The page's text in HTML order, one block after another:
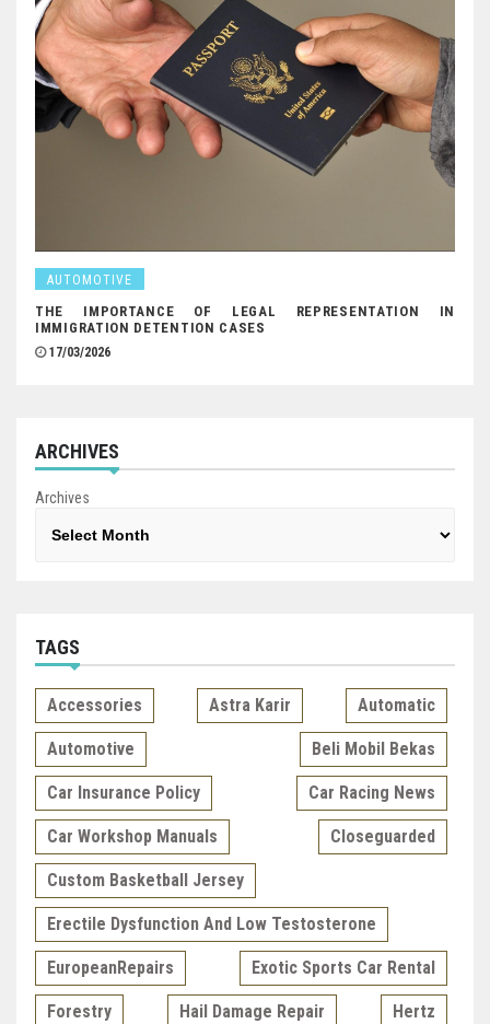
AUTOMOTIVE
THE IMPORTANCE OF LEGAL REPRESENTATION IN
IMMIGRATION DETENTION CASES
17/03/2026
ARCHIVES
Archives
TAGS
Accessories Astra Karir Automatic
Automotive Beli Mobil Bekas
Car Insurance Policy Car Racing News
Car Workshop Manuals Closeguarded
Custom Basketball Jersey
Erectile Dysfunction And Low Testosterone
EuropeanRepairs Exotic Sports Car Rental
Forestry Hail Damage Repair Hertz